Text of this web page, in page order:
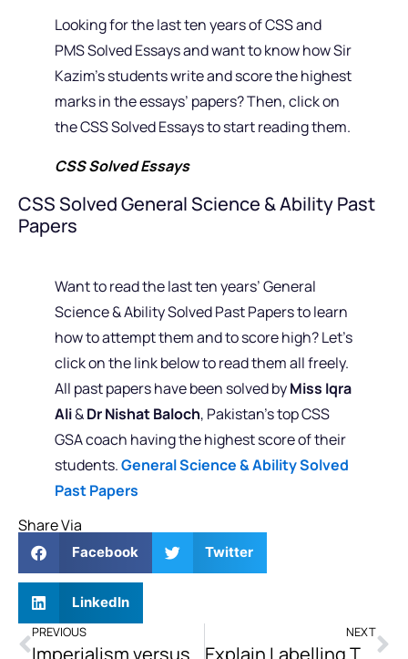
Looking for the last ten years of CSS and
PMS Solved Essays and want to know how Sir
Kazim’s students write and score the highest
marks in the essays’ papers? Then, click on
the CSS Solved Essays to start reading them.
CSS Solved Essays
CSS Solved General Science & Ability Past
Papers
Want to read the last ten years’ General
Science & Ability Solved Past Papers to learn
how to attempt them and to score high? Let’s
click on the link below to read them all freely.
All past papers have been solved byMiss Iqra
Ali&Dr Nishat Baloch, Pakistan’s top CSS
GSA coach having the highest score of their
students.General Science & Ability Solved
Past Papers
Share Via
Facebook Twitter
LinkedIn
PREVIOUS NEXT
Explain Labelling Theory. Critically Elaborate its Effects on Youth and Suggest Remedies Also.